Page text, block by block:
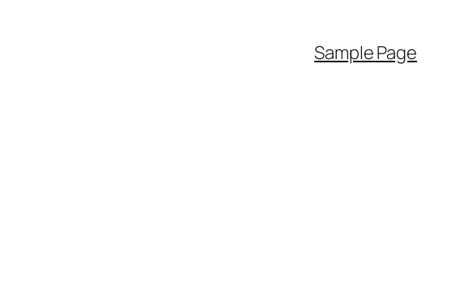
Sample Page